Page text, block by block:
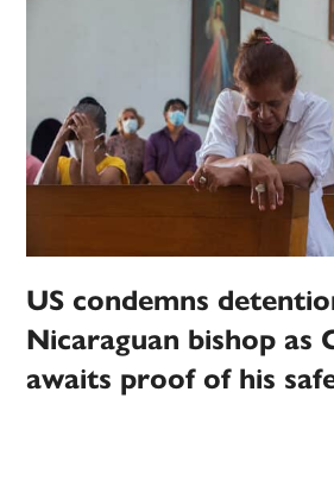
US condemns
Nicaraguan bishop as
awaits proof of his